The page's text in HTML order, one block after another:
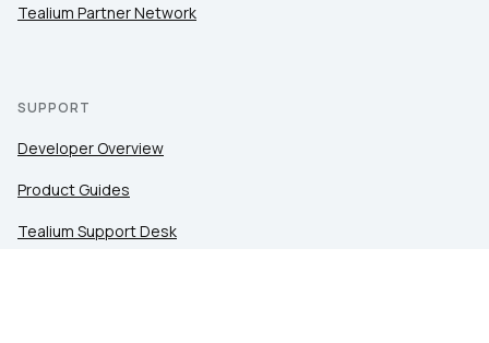
Tealium Partner Network
SUPPORT
Developer Overview
Product Guides
Tealium Support Desk